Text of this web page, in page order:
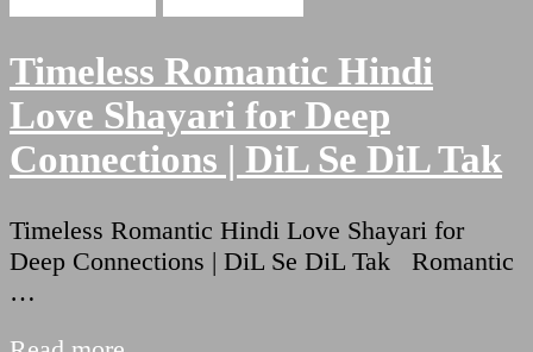
Timeless Romantic Hindi
Love Shayari for Deep
Connections | DiL Se DiL Tak
Timeless Romantic Hindi Love Shayari for
Deep Connections | DiL Se DiL Tak Romantic
…